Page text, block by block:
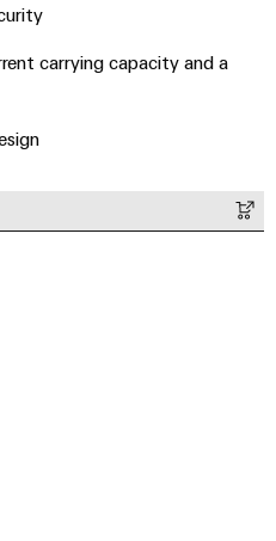
carrying capacity and a